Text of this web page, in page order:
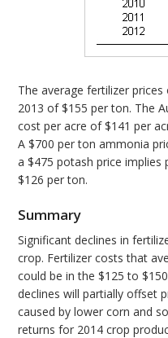
The average fertilizer
2013 of $155 per ton. The
cost per acre of $141 per
A $700 per ton ammonia
a $475 potash price
$126 per ton.
Summary
Significant declines in
crop. Fertilizer costs that
could be in the $125 to
declines will partially offset
caused by lower corn and
returns for 2014 crop